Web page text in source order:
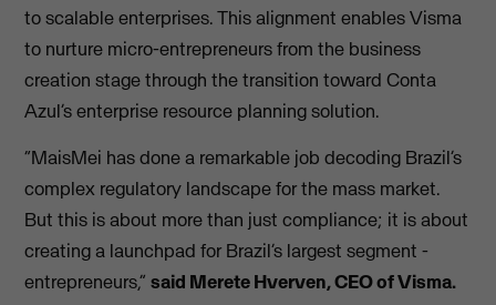
to scalable enterprises. This alignment enables Visma
to nurture micro-entrepreneurs from the business
creation stage through the transition toward Conta
Azul’s enterprise resource planning solution.
“MaisMei has done a remarkable job decoding Brazil’s
complex regulatory landscape for the mass market.
But this is about more than just compliance; it is about
creating a launchpad for Brazil’s largest segment -
entrepreneurs,”said Merete Hverven, CEO of Visma.